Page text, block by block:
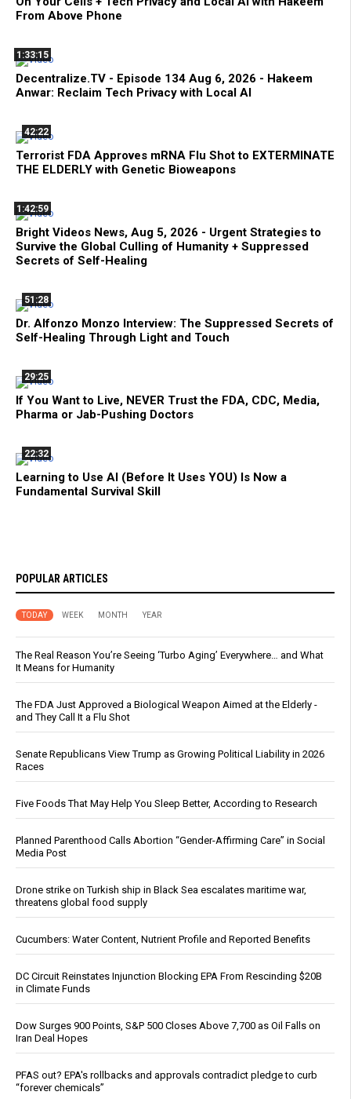
From Above Phone
1:33:15
Decentralize.TV - Episode 134 Aug 6, 2026 - Hakeem
Anwar: Reclaim Tech Privacy with Local AI
42:22
Terrorist FDA Approves mRNA Flu Shot to EXTERMINATE
THE ELDERLY with Genetic Bioweapons
1:42:59
Bright Videos News, Aug 5, 2026 - Urgent Strategies to
Survive the Global Culling of Humanity + Suppressed
Secrets of Self-Healing
51:28
Dr. Alfonzo Monzo Interview: The Suppressed Secrets of
Self-Healing Through Light and Touch
29:25
If You Want to Live, NEVER Trust the FDA, CDC, Media,
Pharma or Jab-Pushing Doctors
22:32
Learning to Use AI (Before It Uses YOU) Is Now a
Fundamental Survival Skill
POPULAR ARTICLES
TODAY WEEK MONTH YEAR
The Real Reason You’re Seeing ‘Turbo Aging’ Everywhere… and What
It Means for Humanity
The FDA Just Approved a Biological Weapon Aimed at the Elderly -
and They Call It a Flu Shot
Senate Republicans View Trump as Growing Political Liability in 2026
Races
Five Foods That May Help You Sleep Better, According to Research
Planned Parenthood Calls Abortion “Gender-Affirming Care” in Social
Media Post
Drone strike on Turkish ship in Black Sea escalates maritime war,
threatens global food supply
Cucumbers: Water Content, Nutrient Profile and Reported Benefits
DC Circuit Reinstates Injunction Blocking EPA From Rescinding $20B
in Climate Funds
Dow Surges 900 Points, S&P 500 Closes Above 7,700 as Oil Falls on
Iran Deal Hopes
PFAS out? EPA's rollbacks and approvals contradict pledge to curb
“forever chemicals”